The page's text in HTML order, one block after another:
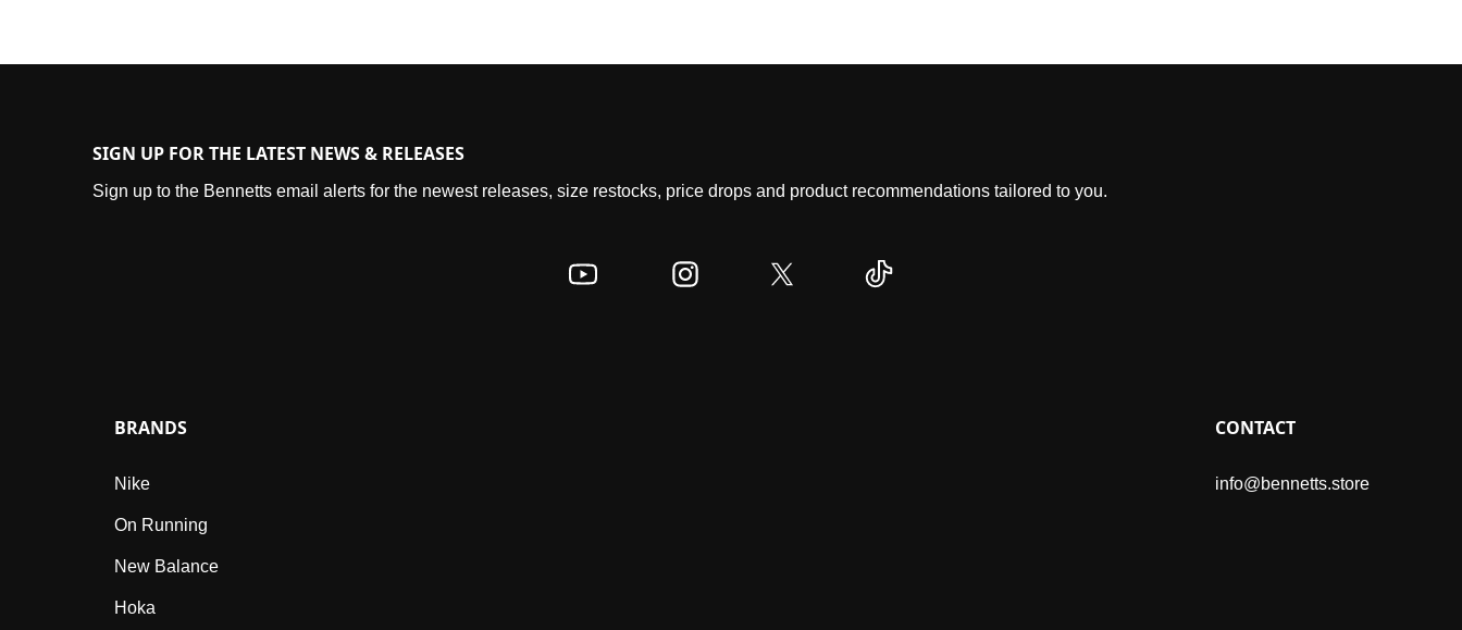
SIGN UP FOR THE LATEST NEWS & RELEASES
Sign up to the Bennetts email alerts for the newest releases, size restocks, price drops and product recommendations tailored to you.
BRANDS
Nike
On Running
New Balance
Hoka
CONTACT
info@bennetts.store